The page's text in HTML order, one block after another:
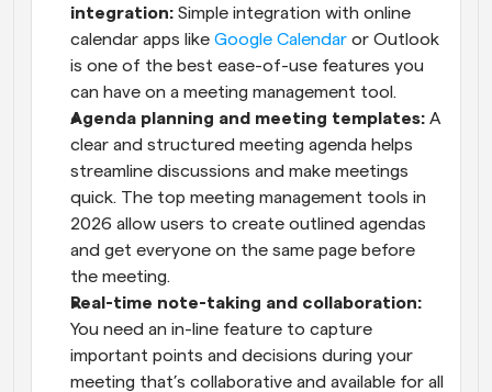
integration: Simple integration with online
calendar apps like Google Calendar or Outlook
is one of the best ease-of-use features you
can have on a meeting management tool.
Agenda planning and meeting templates: A
clear and structured meeting agenda helps
streamline discussions and make meetings
quick. The top meeting management tools in
2026 allow users to create outlined agendas
and get everyone on the same page before
the meeting.
Real-time note-taking and collaboration:
You need an in-line feature to capture
important points and decisions during your
meeting that’s collaborative and available for all